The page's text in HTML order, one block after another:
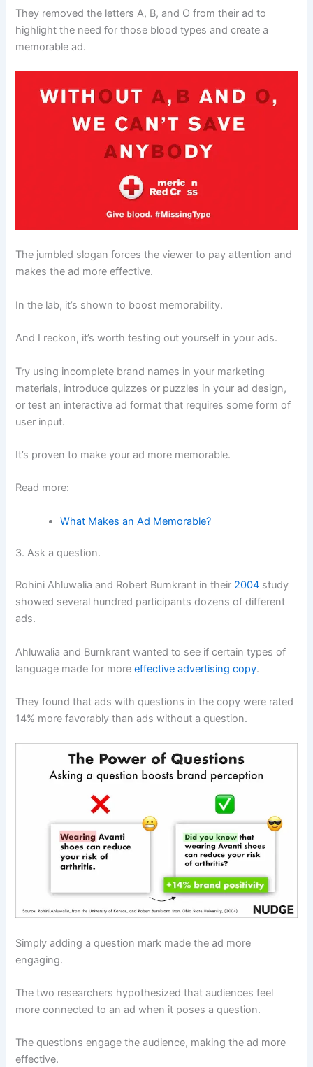
They removed the letters A, B, and O from their ad to
highlight the need for those blood types and create a
memorable ad.
The jumbled slogan forces the viewer to pay attention and
makes the ad more effective.
In the lab, it’s shown to boost memorability.
And I reckon, it’s worth testing out yourself in your ads.
Try using incomplete brand names in your marketing
materials, introduce quizzes or puzzles in your ad design,
or test an interactive ad format that requires some form of
user input.
It’s proven to make your ad more memorable.
Read more:
What Makes an Ad Memorable?
3. Ask a question.
Rohini Ahluwalia and Robert Burnkrant in their 2004 study
showed several hundred participants dozens of different
ads.
Ahluwalia and Burnkrant wanted to see if certain types of
language made for moreeffective advertising copy.
They found that ads with questions in the copy were rated
14% more favorably than ads without a question.
Simply adding a question mark made the ad more
engaging.
The two researchers hypothesized that audiences feel
more connected to an ad when it poses a question.
The questions engage the audience, making the ad more
effective.